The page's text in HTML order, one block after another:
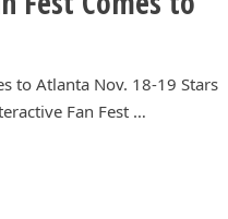
to Atlanta Nov. 18-19 Stars
Fan Fest …